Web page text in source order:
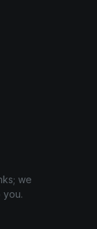
we
you.